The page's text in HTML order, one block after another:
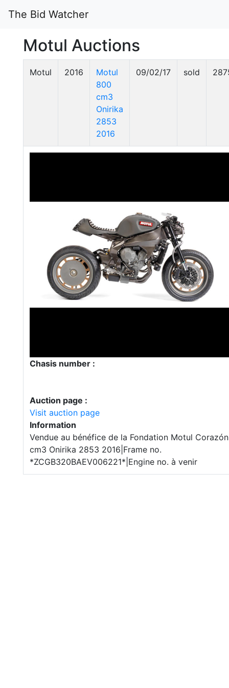
The Bid Watcher
Motul Auctions
Motul 2016
Motul
800
cm3
Onirika
2853
2016
09/02/17 sold
Chasis number :
Auction page :
Visit auction page
Information
Vendue au bénéfice de la Fondation Motul
cm3 Onirika 2853 2016|Frame no.
*ZCGB320BAEV006221*|Engine no. à venir